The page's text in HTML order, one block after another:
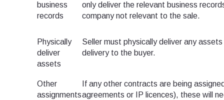
business
records
only deliver the relevant business
company not relevant to the sale.
Physically
deliver
assets
Seller must physically deliver any
delivery to the buyer.
Other
assignments
If any other contracts are being
agreements or IP licences), these will